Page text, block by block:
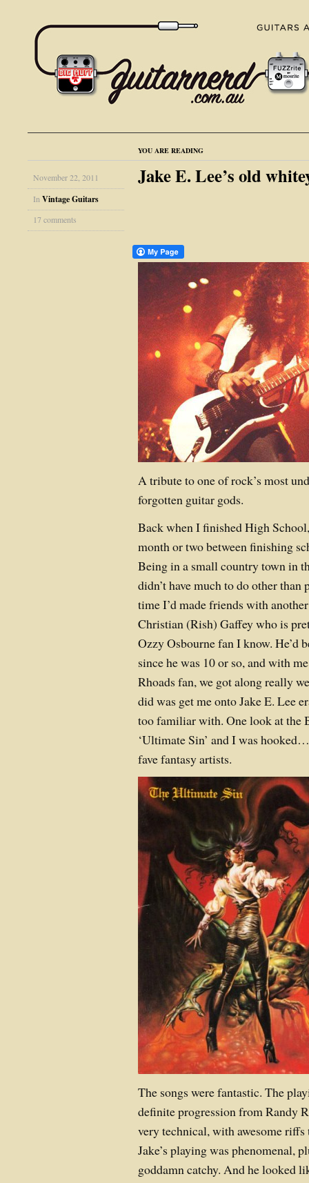
YOU ARE READING
November 22, 2011
In Vintage Guitars
17 comments
Jake E. Lee’s old
A tribute to one of rock’s most
forgotten guitar gods.
Back when I finished High
month or two between finishing
Being in a small country town in
didn’t have much to do other
time I’d made friends with
Christian (Rish) Gaffey who is
Ozzy Osbourne fan I know. He’d
since he was 10 or so, and with
Rhoads fan, we got along really
did was get me onto Jake E. Lee
too familiar with. One look at the
‘Ultimate Sin’ and I was
fave fantasy artists.
The songs were fantastic. The
definite progression from Randy
very technical, with awesome
Jake’s playing was phenomenal,
goddamn catchy. And he looked